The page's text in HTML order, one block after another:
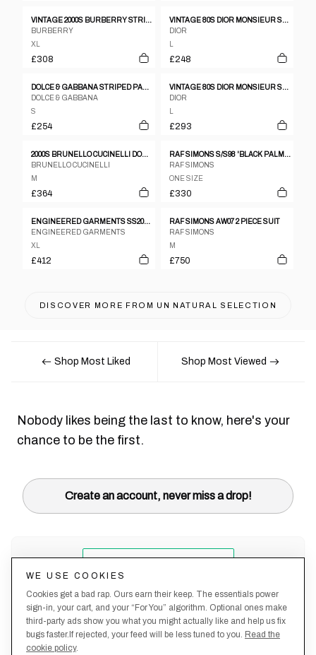
VINTAGE 2000S BURBERRY STRIPED JACKET & TROUSER SUIT SET SIZE XL
BURBERRY
XL
£308
VINTAGE 80S DIOR MONSIEUR STRIPED WOOL JACKET & TROUSERS SUIT SET SIZE L
DIOR
£248
DOLCE & GABBANA STRIPED PANTS BLAZER SUIT SET
DOLCE & GABBANA
S
£254
VINTAGE 80S DIOR MONSIEUR STRIPED JACKET & TROUSERS SUIT SET SIZE L
DIOR
£293
2000S BRUNELLO CUCINELLI DOUBLE LAYER V-SHAPE TARTAN BLAZER
BRUNELLO CUCINELLI
M
£364
RAF SIMONS S/S98 'BLACK PALMS' PEAK LAPEL CHECKED WOOL BLAZER
RAF SIMONS
ONE SIZE
£330
ENGINEERED GARMENTS SS2019 POLKA DOT COTTON BLAZER JACKET AND SHORTS SET NAVY
ENGINEERED GARMENTS
XL
£412
RAF SIMONS AW07 2 PIECE SUIT
RAF SIMONS
M
£750
DISCOVER MORE FROM UN NATURAL SELECTION
Shop Most Liked Shop Most Viewed
Nobody likes being the last to know, here's your
chance to be the first.
Create an account, never miss a drop!
WE USE COOKIES
Cookies get a bad rap. Ours earn their keep. The essentials power
sign-in, your cart, and your “For You” algorithm. Optional ones make
third-party ads show you what you might actually like and help us fix
bugs faster.If rejected, your feed will be less tuned to you. Read the
cookie policy.